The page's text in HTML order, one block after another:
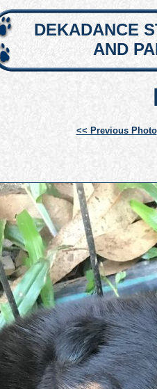
DEKADANCE
AND
<< Previous Photo